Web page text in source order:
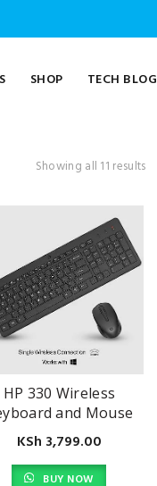
SHOP TECH BLOG
Showing all 11 results
HP 330 Wireless
and Mouse
Combo
KSh 3,799.00
BUY NOW